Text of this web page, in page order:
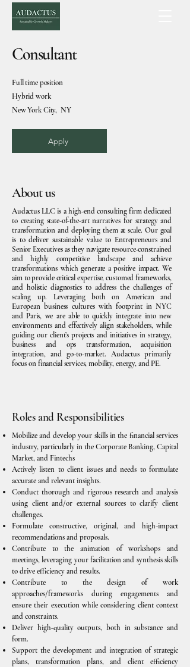
Consultant
Full time position
Hybrid work
New York City, NY
Apply
About us
Audactus LLC is a high-end consulting firm dedicated
to creating state-of-the-art narratives for strategy and
transformation and deploying them at scale. Our goal
is to deliver sustainable value to Entrepreneurs and
Senior Executives as they navigate resource-constrained
and highly competitive landscape and achieve
transformations which generate a positive impact. We
aim to provide critical expertise, customed frameworks,
and holistic diagnostics to address the challenges of
scaling up. Leveraging both on American and
European business cultures with footprint in NYC
and Paris, we are able to quickly integrate into new
environments and effectively align stakeholders, while
guiding our client’s projects and initiatives in strategy,
business and ops transformation, acquisition
integration, and go-to-market. Audactus primarily
focus on financial services, mobility, energy, and PE.
Roles and Responsibilities
Mobilize and develop your skills in the financial services
industry, particularly in the Corporate Banking, Capital
Market, and Fintechs
Actively listen to client issues and needs to formulate
accurate and relevant insights.
Conduct thorough and rigorous research and analysis
using client and/or external sources to clarify client
challenges.
Formulate constructive, original, and high-impact
recommendations and proposals.
Contribute to the animation of workshops and
meetings, leveraging your facilitation and synthesis skills
to drive efficiency and results.
Contribute to the design of work
approaches/frameworks during engagements and
ensure their execution while considering client context
and constraints.
Deliver high-quality outputs, both in substance and
form.
Support the development and integration of strategic
plans, transformation plans, and client efficiency